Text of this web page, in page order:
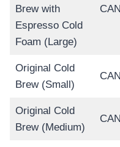
Brew with
Espresso Cold
Foam (Large)
Original Cold
Brew (Small)
Original Cold
Brew (Medium)